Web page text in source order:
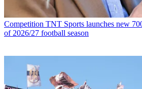
Competition TNT Sports launches new
of 2026/27 football season